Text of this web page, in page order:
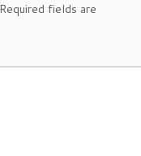
Required fields are